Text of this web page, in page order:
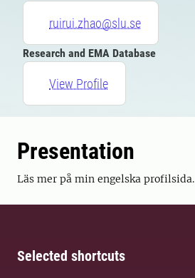
ruirui.zhao@slu.se
Research and EMA Database
View Profile
Presentation
Läs mer på min engelska profilsida.
Selected shortcuts